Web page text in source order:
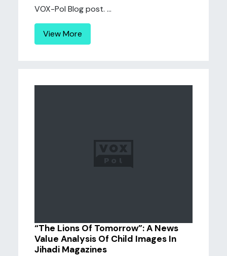
VOX-Pol Blog post. ...
View More
“The Lions Of Tomorrow”: A News
Value Analysis Of Child Images In
Jihadi Magazines